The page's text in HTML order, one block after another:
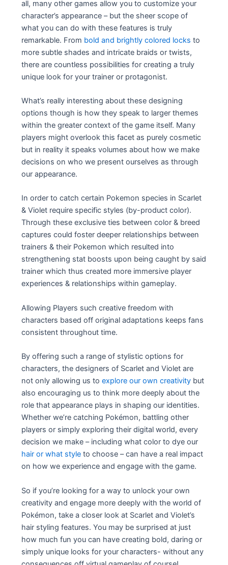
all, many other games allow you to customize your
character’s appearance – but the sheer scope of
what you can do with these features is truly
remarkable. From bold and brightly colored locks to
more subtle shades and intricate braids or twists,
there are countless possibilities for creating a truly
unique look for your trainer or protagonist.
What’s really interesting about these designing
options though is how they speak to larger themes
within the greater context of the game itself. Many
players might overlook this facet as purely cosmetic
but in reality it speaks volumes about how we make
decisions on who we present ourselves as through
our appearance.
In order to catch certain Pokemon species in Scarlet
& Violet require specific styles (by-product color).
Through these exclusive ties between color & breed
captures could foster deeper relationships between
trainers & their Pokemon which resulted into
strengthening stat boosts upon being caught by said
trainer which thus created more immersive player
experiences & relationships within gameplay.
Allowing Players such creative freedom with
characters based off original adaptations keeps fans
consistent throughout time.
By offering such a range of stylistic options for
characters, the designers of Scarlet and Violet are
not only allowing us toexplore our own creativity but
also encouraging us to think more deeply about the
role that appearance plays in shaping our identities.
Whether we’re catching Pokémon, battling other
players or simply exploring their digital world, every
decision we make – including what color to dye our
hair or what style to choose – can have a real impact
on how we experience and engage with the game.
So if you’re looking for a way to unlock your own
creativity and engage more deeply with the world of
Pokémon, take a closer look at Scarlet and Violet’s
hair styling features. You may be surprised at just
how much fun you can have creating bold, daring or
simply unique looks for your characters- without any